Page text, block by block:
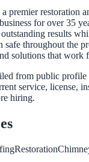
premier restoration
for over 35
results
safe throughout the
solutions that work
from public profile
service, license,
hiring.
Restoration